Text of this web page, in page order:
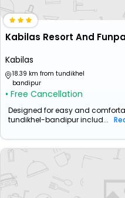
Kabilas Resort And
Kabilas
18.39 km from tundikhel
bandipur
• Free Cancellation
Designed for easy and
tundikhel-bandipur includ...